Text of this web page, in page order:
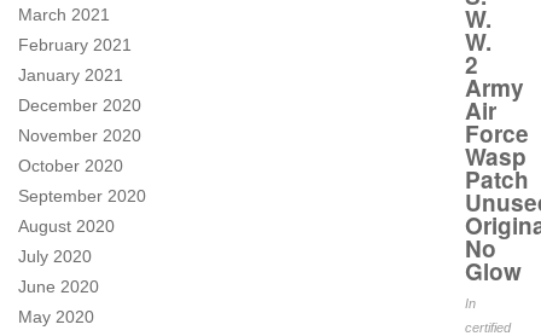
March 2021
February 2021
January 2021
December 2020
November 2020
October 2020
September 2020
August 2020
July 2020
June 2020
May 2020
W.
W.
2
Army
Air
Force
Wasp
Patch
No
Glow
In
certified